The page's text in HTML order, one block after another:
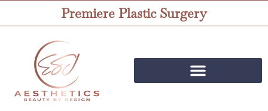
Premiere Plastic Surgery